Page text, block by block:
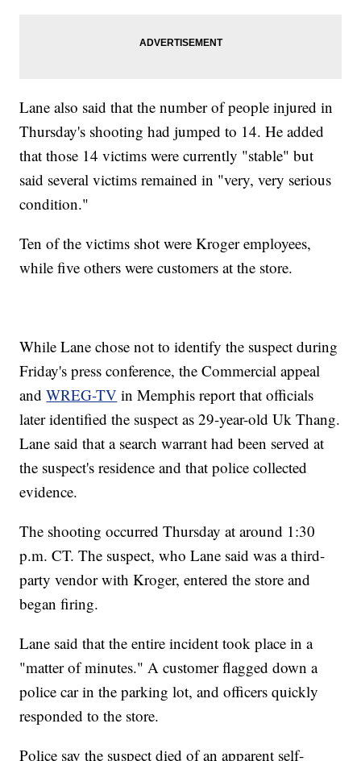
Lane also said that the number of people injured in
Thursday's shooting had jumped to 14. He added
that those 14 victims were currently "stable" but
said several victims remained in "very, very serious
condition."
Ten of the victims shot were Kroger employees,
while five others were customers at the store.
While Lane chose not to identify the suspect during
Friday's press conference, the Commercial appeal
andWREG-TV in Memphis report that officials
later identified the suspect as 29-year-old Uk Thang.
Lane said that a search warrant had been served at
the suspect's residence and that police collected
evidence.
The shooting occurred Thursday at around 1:30
p.m. CT. The suspect, who Lane said was a third-
party vendor with Kroger, entered the store and
began firing.
Lane said that the entire incident took place in a
"matter of minutes." A customer flagged down a
police car in the parking lot, and officers quickly
responded to the store.
Police say the suspect died of an apparent self-